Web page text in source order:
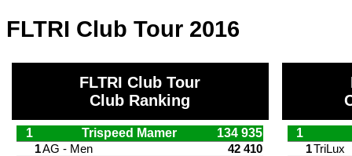
FLTRI Club Tour 2016
FLTRI Club Tour
Club Ranking
1 Trispeed Mamer 134 935
1AG - Men
42 410
1
1TriLux